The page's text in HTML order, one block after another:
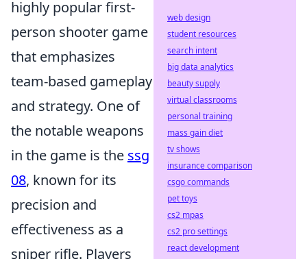
highly popular first-
person shooter game
that emphasizes
team-based gameplay
and strategy. One of
the notable weapons
in the game is the ssg
08, known for its
precision and
effectiveness as a
sniper rifle. Players
web design
student resources
search intent
big data analytics
beauty supply
virtual classrooms
personal training
mass gain diet
tv shows
insurance comparison
csgo commands
pet toys
cs2 mpas
cs2 pro settings
react development